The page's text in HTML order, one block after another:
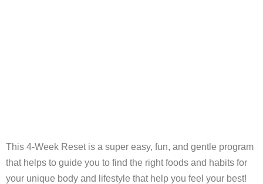
This 4-Week Reset is a super easy, fun, and gentle program
that helps to guide you to find the right foods and habits for
your unique body and lifestyle that help you feel your best!